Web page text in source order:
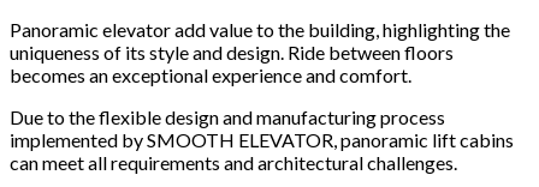
Panoramic elevator add value to the building, highlighting the
uniqueness of its style and design. Ride between floors
becomes an exceptional experience and comfort.
Due to the flexible design and manufacturing process
implemented by SMOOTH ELEVATOR, panoramic lift cabins
can meet all requirements and architectural challenges.